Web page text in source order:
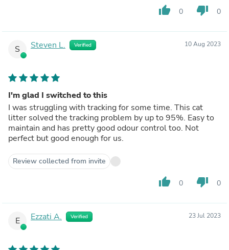
thumb_up 0 thumb_down 0
S Steven L. Verified 10 Aug 2023
I'm glad I switched to this
I was struggling with tracking for some time. This cat
litter solved the tracking problem by up to 95%. Easy to
maintain and has pretty good odour control too. Not
perfect but good enough for us.
Review collected from invite
thumb_up 0 thumb_down 0
E Ezzati A. Verified 23 Jul 2023